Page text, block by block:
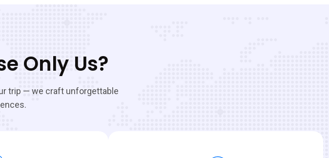
Only Us?
trip — we craft unforgettable